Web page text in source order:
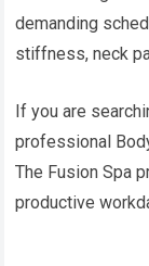
demanding
stiffness, neck
If you are
professional
The Fusion Spa
productive